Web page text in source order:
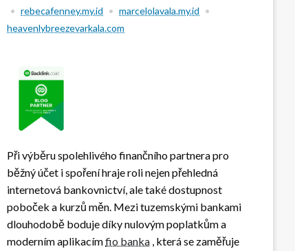
• rebecafenney.my.id • marcelolavala.my.id •
heavenlybreezevarkala.com
Při výběru spolehlivého finančního partnera pro
běžný účet i spoření hraje roli nejen přehledná
internetová bankovnictví, ale také dostupnost
poboček a kurzů měn. Mezi tuzemskými bankami
dlouhodobě boduje díky nulovým poplatkům a
moderním aplikacímfio banka , která se zaměřuje